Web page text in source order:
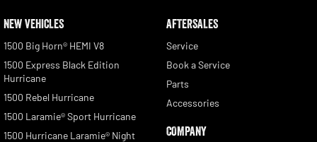
NEW VEHICLES
1500 Big Horn® HEMI V8
1500 Express Black Edition
Hurricane
1500 Rebel Hurricane
1500 Laramie® Sport Hurricane
1500 Hurricane Laramie® Night
AFTERSALES
Service
Book a Service
Parts
Accessories
COMPANY